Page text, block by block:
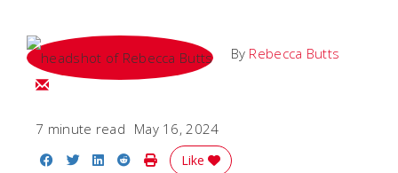
By Rebecca Butts
Email Rebecca
7 minute read May 16, 2024
Share on Facebook
Share on Twitter
Share on LinkedIn
Share on Reddit
Print Story
Like